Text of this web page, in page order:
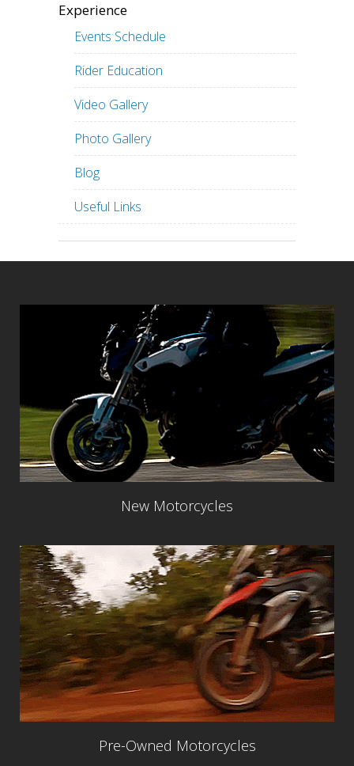
Experience
Events Schedule
Rider Education
Video Gallery
Photo Gallery
Blog
Useful Links
New Motorcycles
Pre-Owned Motorcycles